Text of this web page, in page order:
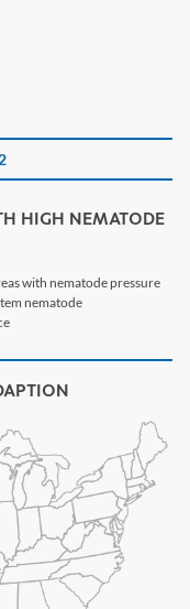
HIGH NEMATODE
with nematode pressure
nematode